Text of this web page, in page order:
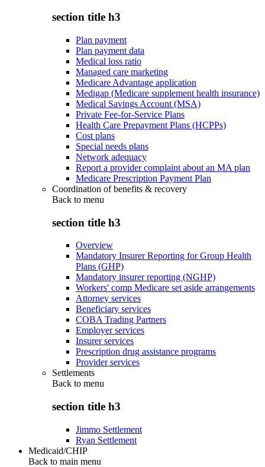
section title h3
Plan payment
Plan payment data
Medical loss ratio
Managed care marketing
Medicare Advantage application
Medigap (Medicare supplement health insurance)
Medical Savings Account (MSA)
Private Fee-for-Service Plans
Health Care Prepayment Plans (HCPPs)
Cost plans
Special needs plans
Network adequacy
Report a provider complaint about an MA plan
Medicare Prescription Payment Plan
Coordination of benefits & recovery
Back to menu
section title h3
Overview
Mandatory Insurer Reporting for Group Health
Plans (GHP)
Mandatory insurer reporting (NGHP)
Workers' comp Medicare set aside arrangements
Attorney services
Beneficiary services
COBA Trading Partners
Employer services
Insurer services
Prescription drug assistance programs
Provider services
Settlements
Back to menu
section title h3
Jimmo Settlement
Ryan Settlement
Medicaid/CHIP
Back to main menu